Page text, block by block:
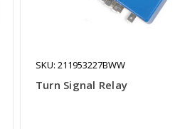
SKU: 211953227BWW
Turn Signal Relay